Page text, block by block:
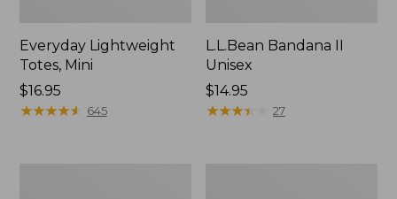
Everyday Lightweight
Totes, Mini
Price:
$16.95
$16.95
★★★★★
★★★★★ 645
L.L.Bean Bandana II
Unisex
Price:
$14.95
$14.95
★★★★
★★★★ 27